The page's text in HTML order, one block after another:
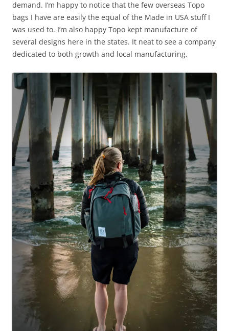
demand. I’m happy to notice that the few overseas Topo
bags I have are easily the equal of the Made in USA stuff I
was used to. I’m also happy Topo kept manufacture of
several designs here in the states. It neat to see a company
dedicated to both growth and local manufacturing.